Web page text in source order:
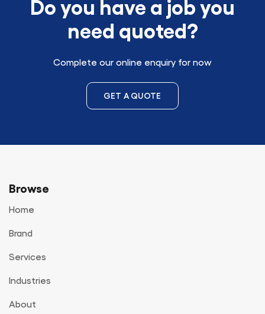
Do you have a job you
need quoted?
Complete our online enquiry for now
GET A QUOTE
Browse
Home
Brand
Services
Industries
About